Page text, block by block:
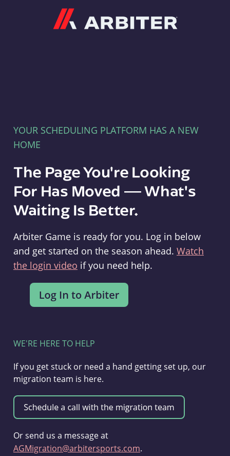
YOUR SCHEDULING PLATFORM HAS A NEW
HOME
The Page You're Looking
For Has Moved — What's
Waiting Is Better.
Arbiter Game is ready for you. Log in below
and get started on the season ahead. Watch
the login video if you need help.
WE'RE HERE TO HELP
If you get stuck or need a hand getting set up, our
migration team is here.
Or send us a message at
AGMigration@arbitersports.com.